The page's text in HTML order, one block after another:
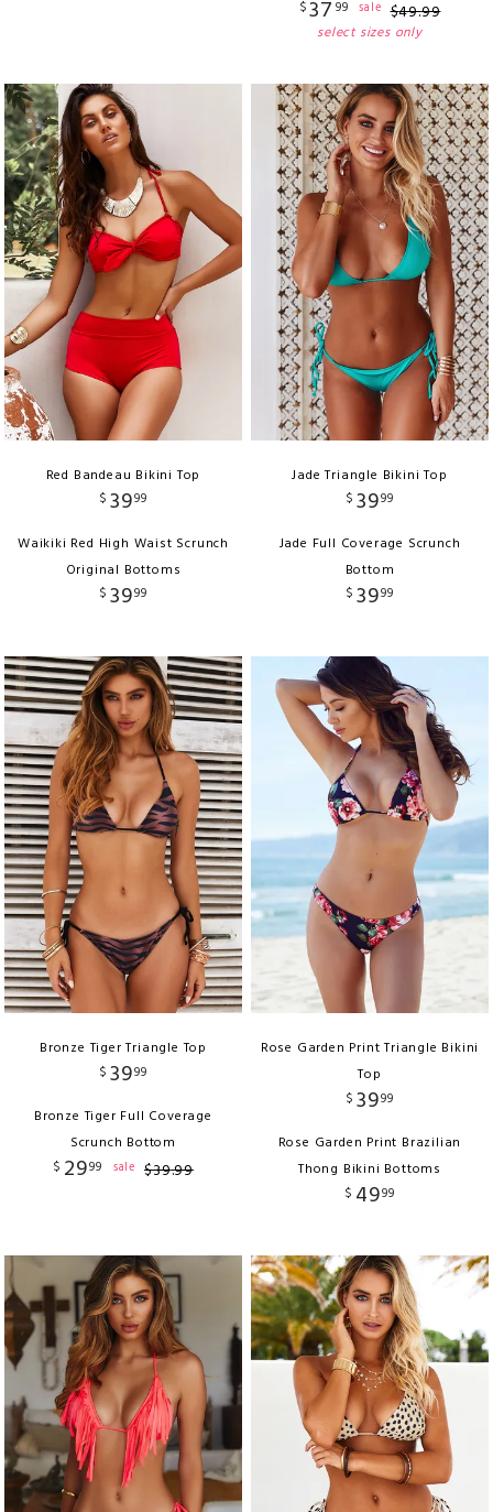
$37 99 sale $49.99
select sizes only
Red Bandeau Bikini Top
$ 3999
Waikiki Red High Waist Scrunch
Original Bottoms
$ 3999
Jade Triangle Bikini Top
$ 3999
Jade Full Coverage Scrunch
Bottom
$ 3999
Bronze Tiger Triangle Top
$ 3999
Bronze Tiger Full Coverage
Scrunch Bottom
$ 2999 sale $39.99
Rose Garden Print Triangle Bikini
Top
$ 3999
Rose Garden Print Brazilian
Thong Bikini Bottoms
$ 4999